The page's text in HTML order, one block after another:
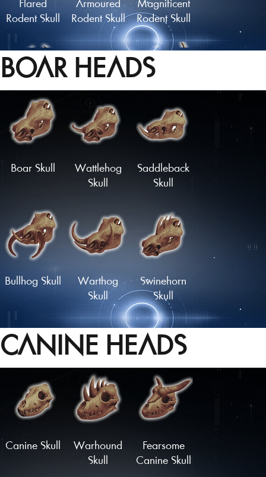
Flared
Rodent Skull
Armoured
Rodent Skull
Magnificent
Rodent Skull
Statuesque
Rodent Skull
Midnight
Nibbler Skull
Skull of the
Forest King
Longhorn
Rodent Skull
Glorious
Rodent Skull
BOAR HEADS
Boar Skull
Wattlehog
Skull
Saddleback
Skull
Bullhog Skull
Warthog
Skull
Swinehorn
Skull
Hornboare
Skull
Hammerhead
Skull
Charger
Skull
CANINE HEADS
Canine Skull
Warhound
Skull
Fearsome
Canine Skull